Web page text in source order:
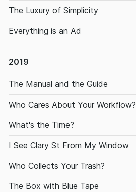
The Luxury of Simplicity
Everything is an Ad
2019
The Manual and the Guide
Who Cares About Your Workflow?
What's the Time?
I See Clary St From My Window
Who Collects Your Trash?
The Box with Blue Tape